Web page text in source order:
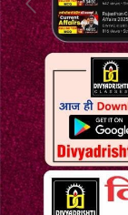
Previous